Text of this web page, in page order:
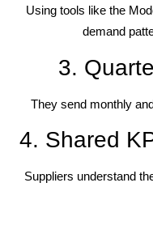
Using tools like the
demand
3.
They send monthly
4. Shared
Suppliers understand